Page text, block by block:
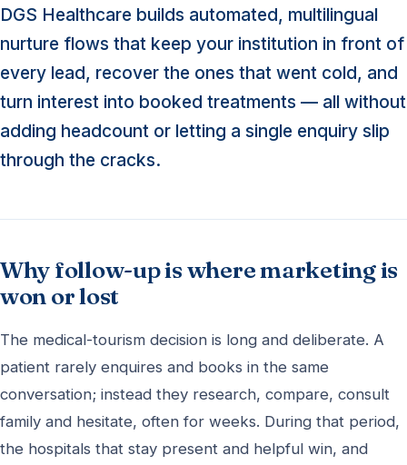
DGS Healthcare builds automated, multilingual
nurture flows that keep your institution in front of
every lead, recover the ones that went cold, and
turn interest into booked treatments — all without
adding headcount or letting a single enquiry slip
through the cracks.
Why follow-up is where marketing is
won or lost
The medical-tourism decision is long and deliberate. A
patient rarely enquires and books in the same
conversation; instead they research, compare, consult
family and hesitate, often for weeks. During that period,
the hospitals that stay present and helpful win, and